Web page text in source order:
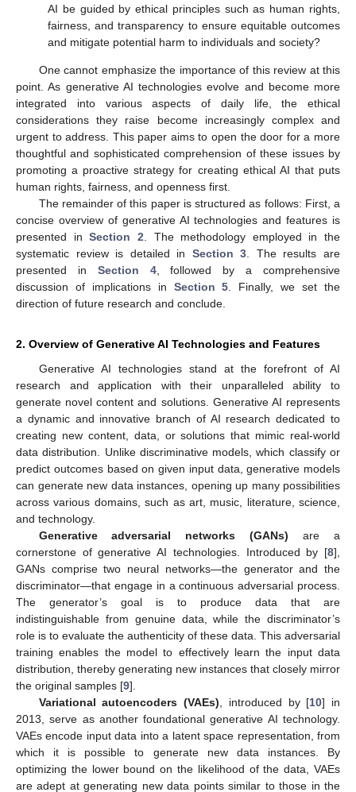
AI be guided by ethical principles such as human rights,
fairness, and transparency to ensure equitable outcomes
and mitigate potential harm to individuals and society?
One cannot emphasize the importance of this review at this
point. As generative AI technologies evolve and become more
integrated into various aspects of daily life, the ethical
considerations they raise become increasingly complex and
urgent to address. This paper aims to open the door for a more
thoughtful and sophisticated comprehension of these issues by
promoting a proactive strategy for creating ethical AI that puts
human rights, fairness, and openness first.
The remainder of this paper is structured as follows: First, a
concise overview of generative AI technologies and features is
presented inSection 2. The methodology employed in the
systematic review is detailed in Section 3. The results are
presented in Section 4, followed by a comprehensive
discussion of implications in Section 5. Finally, we set the
direction of future research and conclude.
2. Overview of Generative AI Technologies and Features
Generative AI technologies stand at the forefront of AI
research and application with their unparalleled ability to
generate novel content and solutions. Generative AI represents
a dynamic and innovative branch of AI research dedicated to
creating new content, data, or solutions that mimic real-world
data distribution. Unlike discriminative models, which classify or
predict outcomes based on given input data, generative models
can generate new data instances, opening up many possibilities
across various domains, such as art, music, literature, science,
and technology.
Generative adversarial networks (GANs) are a
cornerstone of generative AI technologies. Introduced by [8],
GANs comprise two neural networks—the generator and the
discriminator—that engage in a continuous adversarial process.
The generator’s goal is to produce data that are
indistinguishable from genuine data, while the discriminator’s
role is to evaluate the authenticity of these data. This adversarial
training enables the model to effectively learn the input data
distribution, thereby generating new instances that closely mirror
the original samples [9].
Variational autoencoders (VAEs), introduced by [10] in
2013, serve as another foundational generative AI technology.
VAEs encode input data into a latent space representation, from
which it is possible to generate new data instances. By
optimizing the lower bound on the likelihood of the data, VAEs
are adept at generating new data points similar to those in the